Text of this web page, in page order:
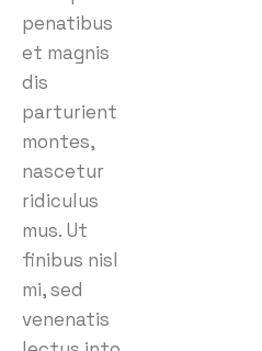
penatibus
et magnis
dis
parturient
montes,
nascetur
ridiculus
mus. Ut
finibus nisl
mi, sed
venenatis